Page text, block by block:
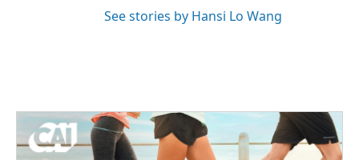
See stories by Hansi Lo Wang